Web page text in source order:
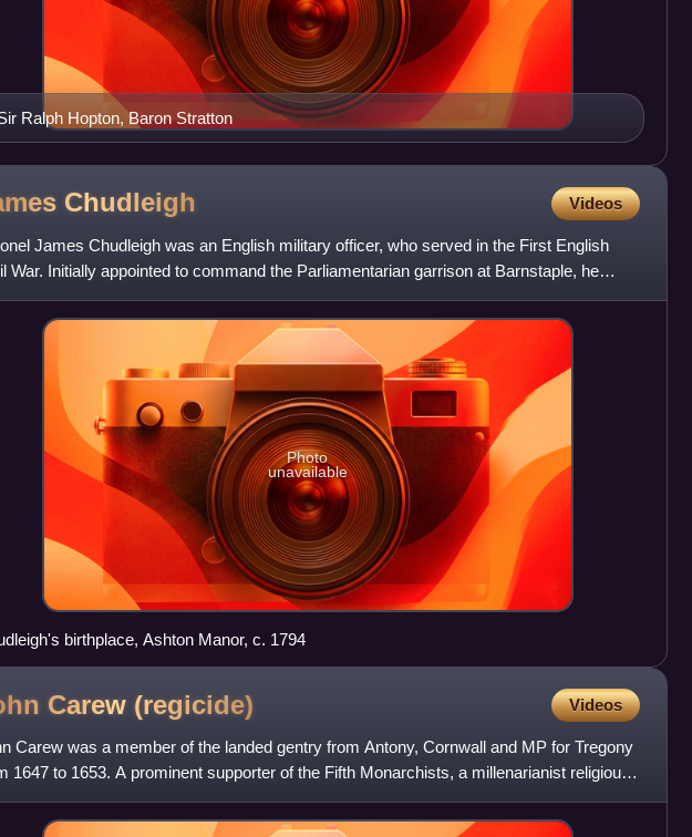
Ralph Hopton, Baron Stratton
Chudleigh Videos
James Chudleigh was an English military officer, who served in the First English
War. Initially appointed to command the Parliamentarian garrison at Barnstaple, he
considerable ab
Photo
unavailable
birthplace, Ashton Manor, c. 1794
Carew (regicide) Videos
Carew was a member of the landed gentry from Antony, Cornwall and MP for Tregony
1647 to 1653. A prominent supporter of the Fifth Monarchists, a millenarianist religious
he backed Parl